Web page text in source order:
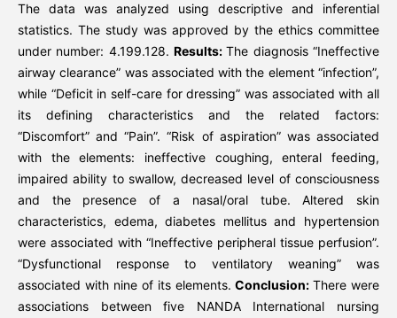
The data was analyzed using descriptive and inferential
statistics. The study was approved by the ethics committee
under number: 4.199.128. Results:The diagnosis “Ineffective
airway clearance” was associated with the element “infection”,
while “Deficit in self-care for dressing” was associated with all
its defining characteristics and the related factors:
“Discomfort” and “Pain”. “Risk of aspiration” was associated
with the elements: ineffective coughing, enteral feeding,
impaired ability to swallow, decreased level of consciousness
and the presence of a nasal/oral tube. Altered skin
characteristics, edema, diabetes mellitus and hypertension
were associated with “Ineffective peripheral tissue perfusion”.
“Dysfunctional response to ventilatory weaning” was
associated with nine of its elements. Conclusion:There were
associations between five NANDA International nursing